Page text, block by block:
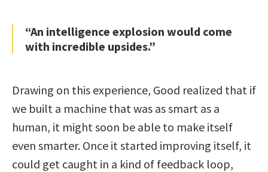
“An intelligence explosion would come
with incredible upsides.”
Drawing on this experience, Good realized that if
we built a machine that was as smart as a
human, it might soon be able to make itself
even smarter. Once it started improving itself, it
could get caught in a kind of feedback loop,